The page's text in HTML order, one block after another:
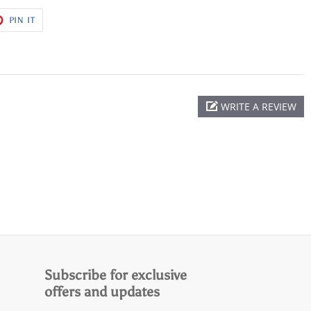
PIN IT
PINTEREST
WRITE A REVIEW
Subscribe for exclusive
offers and updates